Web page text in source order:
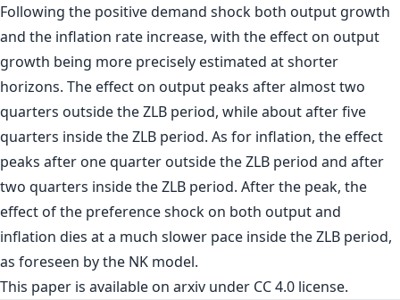
Following the positive demand shock both output growth
and the inflation rate increase, with the effect on output
growth being more precisely estimated at shorter
horizons. The effect on output peaks after almost two
quarters outside the ZLB period, while about after five
quarters inside the ZLB period. As for inflation, the effect
peaks after one quarter outside the ZLB period and after
two quarters inside the ZLB period. After the peak, the
effect of the preference shock on both output and
inflation dies at a much slower pace inside the ZLB period,
as foreseen by the NK model.
This paper is available on arxiv under CC 4.0 license.